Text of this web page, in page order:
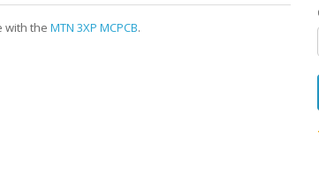
with the MTN 3XP MCPCB.